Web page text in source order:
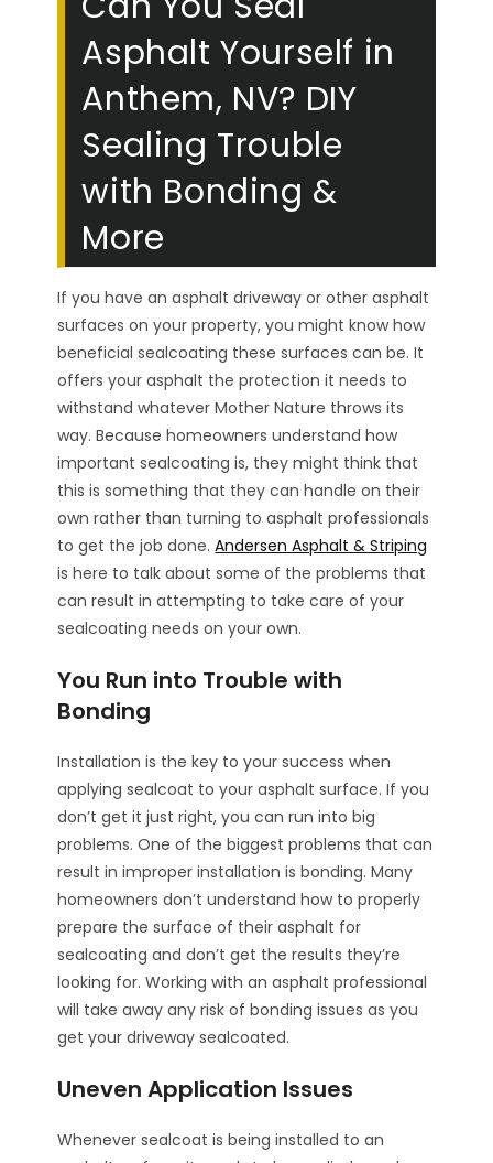
Asphalt Yourself in
Anthem, NV? DIY
Sealing Trouble
with Bonding &
More
If you have an asphalt driveway or other asphalt
surfaces on your property, you might know how
beneficial sealcoating these surfaces can be. It
offers your asphalt the protection it needs to
withstand whatever Mother Nature throws its
way. Because homeowners understand how
important sealcoating is, they might think that
this is something that they can handle on their
own rather than turning to asphalt professionals
to get the job done.Andersen Asphalt & Striping
is here to talk about some of the problems that
can result in attempting to take care of your
sealcoating needs on your own.
You Run into Trouble with
Bonding
Installation is the key to your success when
applying sealcoat to your asphalt surface. If you
don’t get it just right, you can run into big
problems. One of the biggest problems that can
result in improper installation is bonding. Many
homeowners don’t understand how to properly
prepare the surface of their asphalt for
sealcoating and don’t get the results they’re
looking for. Working with an asphalt professional
will take away any risk of bonding issues as you
get your driveway sealcoated.
Uneven Application Issues
Whenever sealcoat is being installed to an